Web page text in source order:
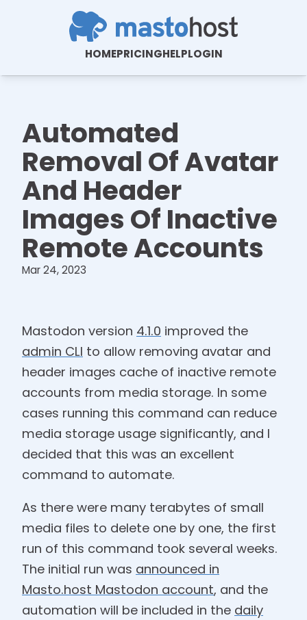
HOMEPRICINGHELPLOGIN
Automated
Removal Of Avatar
And Header
Images Of Inactive
Remote Accounts
Mar 24, 2023
Mastodon version 4.1.0 improved the
admin CLI to allow removing avatar and
header images cache of inactive remote
accounts from media storage. In some
cases running this command can reduce
media storage usage significantly, and I
decided that this was an excellent
command to automate.
As there were many terabytes of small
media files to delete one by one, the first
run of this command took several weeks.
The initial run was announced in
Masto.host Mastodon account, and the
automation will be included in the daily